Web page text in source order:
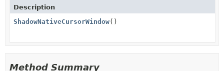
Description
ShadowNativeCursorWindow()
Method Summary